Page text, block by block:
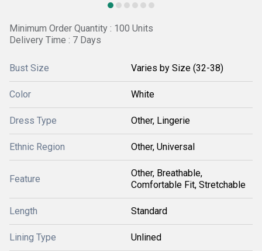
Minimum Order Quantity : 100 Units
Delivery Time : 7 Days
Bust Size Varies by Size (32-38)
Color White
Dress Type Other, Lingerie
Ethnic Region Other, Universal
Feature
Other, Breathable,
Comfortable Fit, Stretchable
Length Standard
Lining Type Unlined